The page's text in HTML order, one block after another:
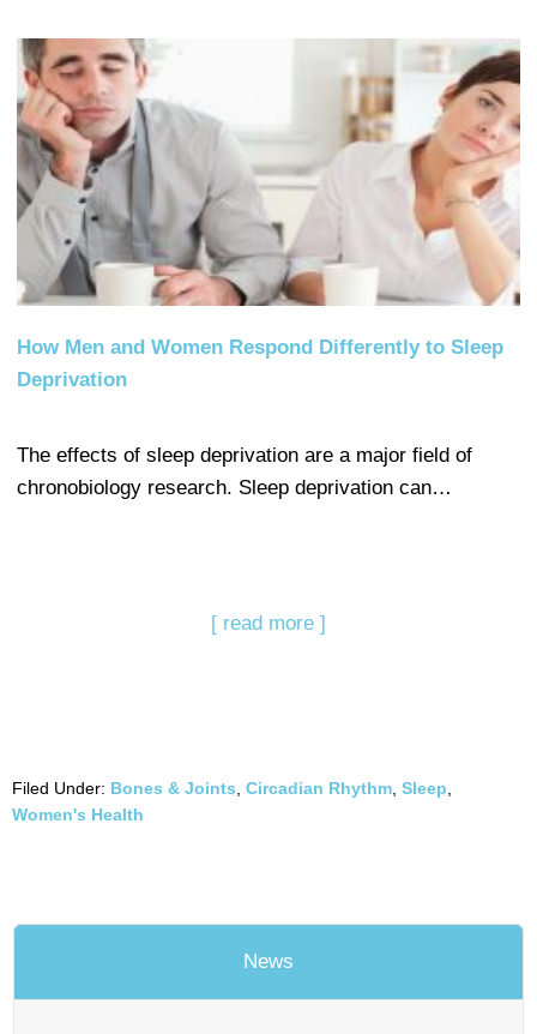
How Men and Women Respond Differently to Sleep
Deprivation
The effects of sleep deprivation are a major field of
chronobiology research. Sleep deprivation can…
[ read more ]
Filed Under: Bones & Joints Circadian Rhythm Sleep
Women's Health
News